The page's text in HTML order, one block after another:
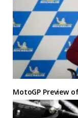
MotoGP Preview